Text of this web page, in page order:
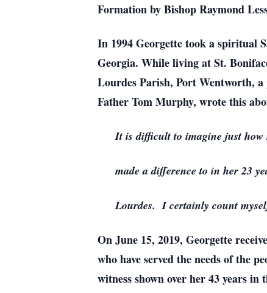
Formation by Bishop Raymond
In 1994 Georgette took a spiritual
Georgia. While living at St.
Lourdes Parish, Port Wentworth, a
Father Tom Murphy, wrote this
It is difficult to imagine just how
made a difference to in her 23
Lourdes. I certainly count myself
On June 15, 2019, Georgette
who have served the needs of the
witness shown over her 43 years in